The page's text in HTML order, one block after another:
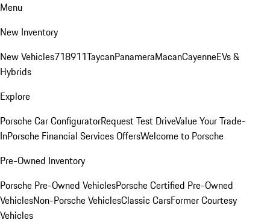
Menu
New Inventory
New Vehicles718911TaycanPanameraMacanCayenneEVs &
Hybrids
Explore
Porsche Car ConfiguratorRequest Test DriveValue Your Trade-
InPorsche Financial Services OffersWelcome to Porsche
Pre-Owned Inventory
Porsche Pre-Owned VehiclesPorsche Certified Pre-Owned
VehiclesNon-Porsche VehiclesClassic CarsFormer Courtesy
Vehicles